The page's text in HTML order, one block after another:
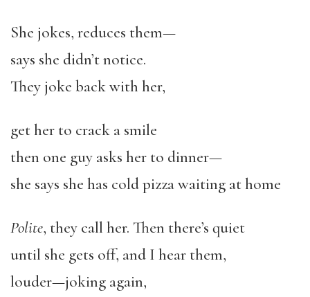
She jokes, reduces them—
says she didn’t notice.
They joke back with her,
get her to crack a smile
then one guy asks her to dinner—
she says she has cold pizza waiting at home
Polite, they call her. Then there’s quiet
until she gets off, and I hear them,
louder—joking again,